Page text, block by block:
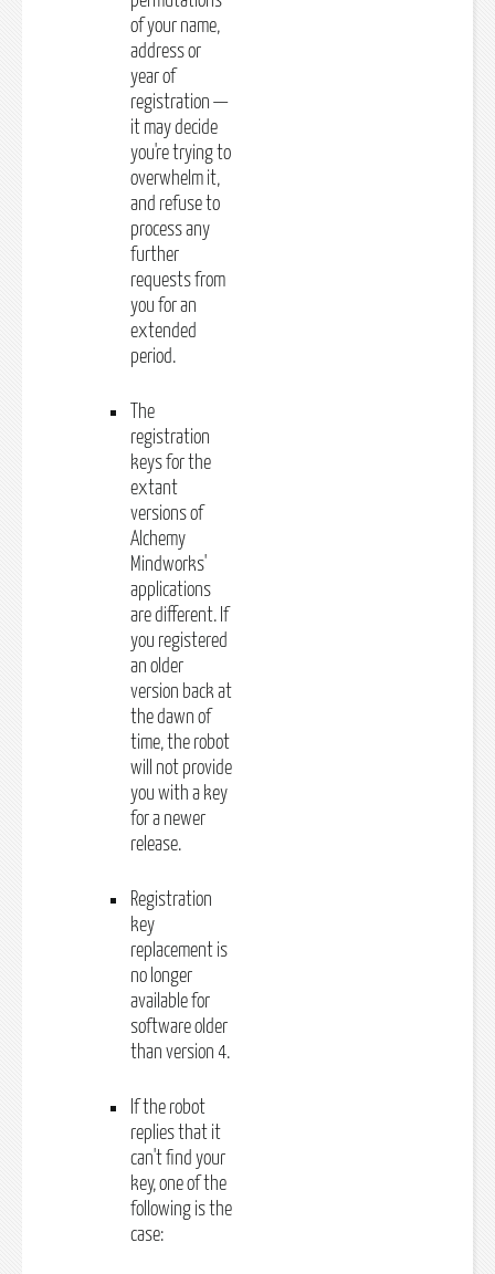
of your name,
address or
year of
registration —
it may decide
you're trying to
overwhelm it,
and refuse to
process any
further
requests from
you for an
extended
period.
The
registration
keys for the
extant
versions of
Alchemy
Mindworks'
applications
are different. If
you registered
an older
version back at
the dawn of
time, the robot
will not provide
you with a key
for a newer
release.
Registration
key
replacement is
no longer
available for
software older
than version 4.
If the robot
replies that it
can't find your
key, one of the
following is the
case: